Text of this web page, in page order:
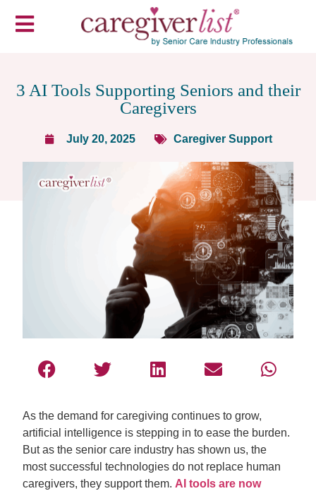
​3 AI Tools Supporting Seniors and their
Caregivers
July 20, 2025 Caregiver Support
As the demand for caregiving continues to grow,
artificial intelligence is stepping in to ease the burden.
But as the senior care industry has shown us, the
most successful technologies do not replace human
caregivers, they support them. AI tools are now